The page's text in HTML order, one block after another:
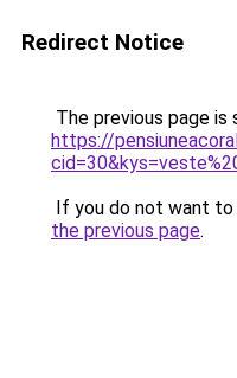
Redirect Notice
The previous page is
https://
If you do not want
the previous page.